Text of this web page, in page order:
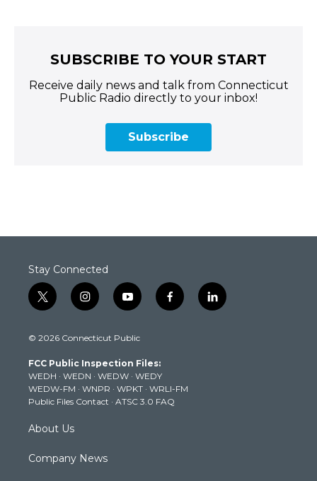
SUBSCRIBE TO YOUR START
Receive daily news and talk from Connecticut
Public Radio directly to your inbox!
Subscribe
Stay Connected
t
w
t
e
r
i
n
t
g
r
a
m
y
o
t
b
e
f
a
k
l
i
© 2026 Connecticut Public
FCC Public Inspection Files:
WEDH · WEDN · WEDW · WEDY
WEDW-FM · WNPR · WPKT · WRLI-FM
Public Files Contact · ATSC 3.0 FAQ
About Us
Company News